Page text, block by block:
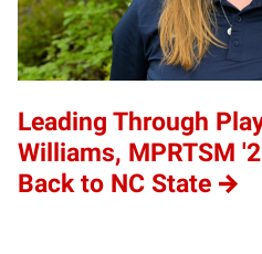
Leading Through
Williams, MPRTSM
Back to NC State